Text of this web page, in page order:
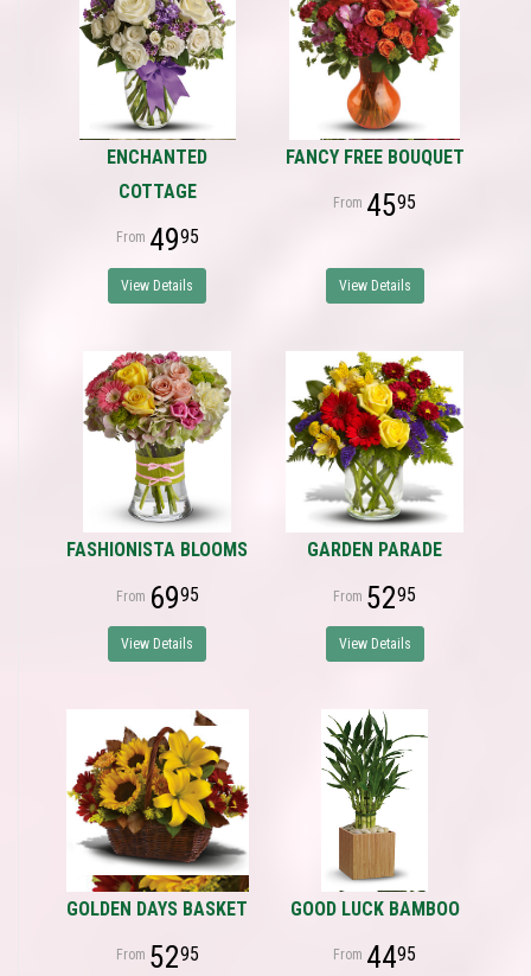
ENCHANTED
COTTAGE
4995
View Details
FANCY FREE BOUQUET
4595
View Details
FASHIONISTA BLOOMS
6995
View Details
GARDEN PARADE
5295
View Details
GOLDEN DAYS BASKET
5295
GOOD LUCK BAMBOO
4495